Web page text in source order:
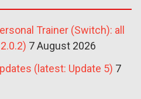
Trainer (Switch): all
7 August 2026
(latest: Update 5) 7